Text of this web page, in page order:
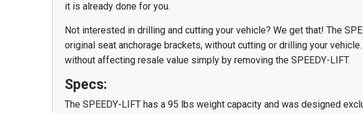
it is already done for you.
Not interested in drilling and cutting your vehicle? We get that! The
original seat anchorage brackets, without cutting or drilling your
without affecting resale value simply by removing the SPEEDY-LIFT.
Specs:
The SPEEDY-LIFT has a 95 lbs weight capacity and was designed